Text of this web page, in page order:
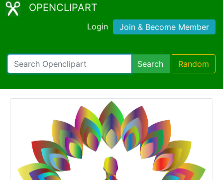
OPENCLIPART
Login Join & Become Member
Search Random